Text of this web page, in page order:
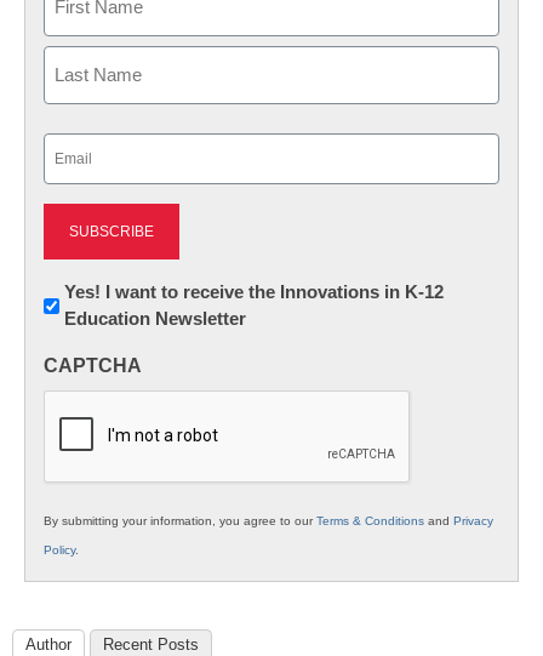
First
Newsletter:
Innovations
K12
Yes! I want to receive the Innovations in K-12
Education Newsletter
CAPTCHA
By submitting your information, you agree to ourTerms & Conditions and Privacy
Policy.
Author Recent Posts